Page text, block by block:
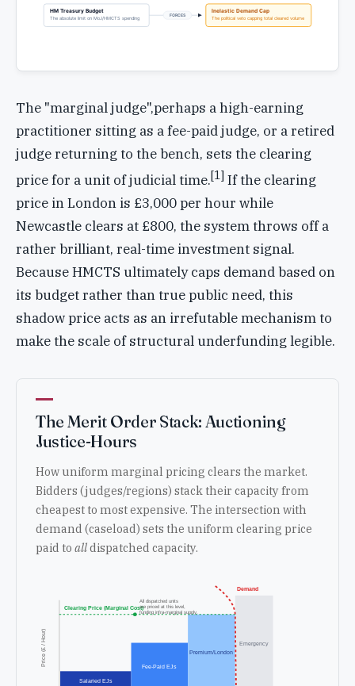
HM Treasury Budget
The absolute limit on MoJ/HMCTS spending
FORCES
Inelastic Demand Cap
The political veto capping total cleared volume
The "marginal judge",perhaps a high-earning
practitioner sitting as a fee-paid judge, or a retired
judge returning to the bench, sets the clearing
price for a unit of judicial time.[1] If the clearing
price in London is £3,000 per hour while
Newcastle clears at £800, the system throws off a
rather brilliant, real-time investment signal.
Because HMCTS ultimately caps demand based on
its budget rather than true public need, this
shadow price acts as an irrefutable mechanism to
make the scale of structural underfunding legible.
The Merit Order Stack: Auctioning
Justice-Hours
How uniform marginal pricing clears the market.
Bidders (judges/regions) stack their capacity from
cheapest to most expensive. The intersection with
demand (caseload) sets the uniform clearing price
paid to alldispatched capacity.
Price (£ / Hour)
Salaried EJs
Fee-Paid EJs
Premium/London
Emergency
Demand
Clearing Price (Marginal Cost)
All dispatched units
are priced at this level,
funding infra-marginal supply.